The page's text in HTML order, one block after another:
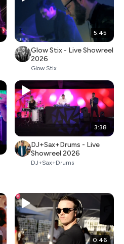
5:45
Glow Stix - Live Showreel
2026
Glow Stix
3:38
DJ+Sax+Drums - Live
Showreel 2026
DJ+Sax+Drums
0:46